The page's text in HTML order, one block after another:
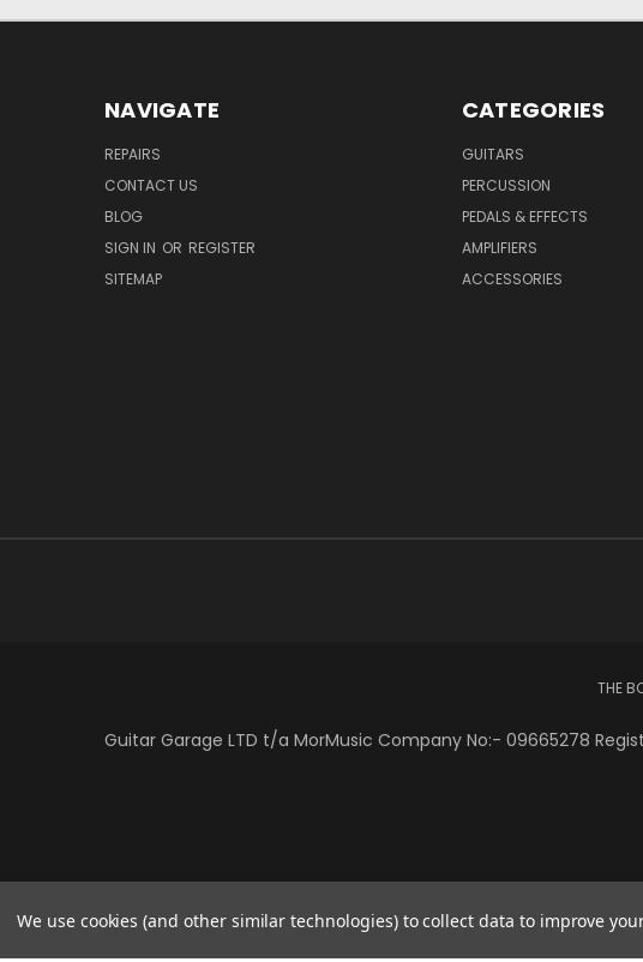
NAVIGATE
REPAIRS
CONTACT US
BLOG
SIGN IN OR REGISTER
SITEMAP
CATEGORIES
GUITARS
PERCUSSION
PEDALS & EFFECTS
AMPLIFIERS
ACCESSORIES
THE
Guitar Garage LTD t/a MorMusic Company No:- 09665278
/* Centre the Klarna banner in Vault theme */ .klarna-centre-wrap {
We use cookies (and other similar technologies) to collect data to improve